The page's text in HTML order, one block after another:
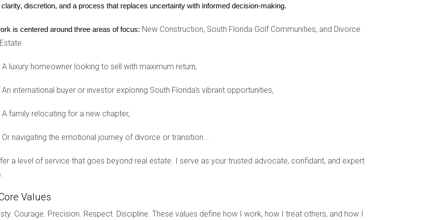
movers to ensure you understand the potential costs involved.
associated with moving, allowing you to focus on the emotional aspects of your transition.
unexpected financial strain. Begin by calculating your total moving expenses, which might include:
a budget that allows for flexibility. Remember, moving is not just about the physical transition; it's also an
just as significant emotionally as the packing and transition phase. Take your time to create a space that feels
tips:
discretion, and a process that replaces uncertainty with informed decision-making.
is centered around three areas of focus: New Construction, South Florida Golf Communities, and Divorce
A luxury homeowner looking to sell with maximum return,
An international buyer or investor exploring South Florida's vibrant opportunities,
A family relocating for a new chapter,
Or navigating the emotional journey of divorce or transition...
a level of service that goes beyond real estate. I serve as your trusted advocate, confidant, and expert
Values
Courage. Precision. Respect. Discipline. These values define how I work, how I treat others, and how I